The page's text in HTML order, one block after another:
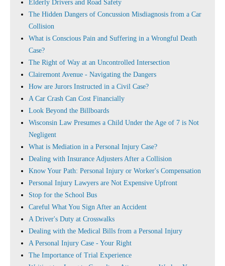
Elderly Drivers and Road Safety
The Hidden Dangers of Concussion Misdiagnosis from a Car
Collision
What is Conscious Pain and Suffering in a Wrongful Death
Case?
The Right of Way at an Uncontrolled Intersection
Clairemont Avenue - Navigating the Dangers
How are Jurors Instructed in a Civil Case?
A Car Crash Can Cost Financially
Look Beyond the Billboards
Wisconsin Law Presumes a Child Under the Age of 7 is Not
Negligent
What is Mediation in a Personal Injury Case?
Dealing with Insurance Adjusters After a Collision
Know Your Path: Personal Injury or Worker's Compensation
Personal Injury Lawyers are Not Expensive Upfront
Stop for the School Bus
Careful What You Sign After an Accident
A Driver's Duty at Crosswalks
Dealing with the Medical Bills from a Personal Injury
A Personal Injury Case - Your Right
The Importance of Trial Experience